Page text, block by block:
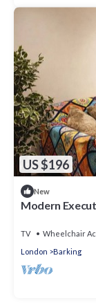
US $196
New
Modern
TV Wheelchair
London
Barking